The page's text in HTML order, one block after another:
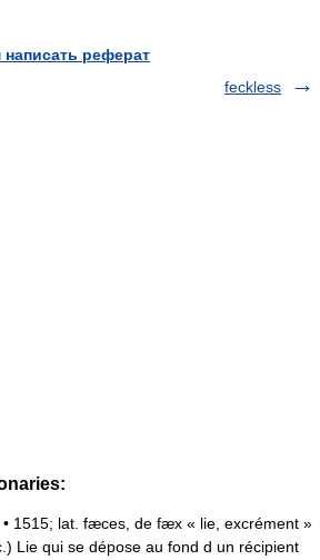
реферат
feckless
1515; lat. fæces, de fæx « lie, excrément »
Lie qui se dépose au fond d un récipient